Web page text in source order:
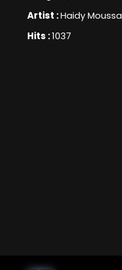
Artist :Haidy Moussa
Hits :1037